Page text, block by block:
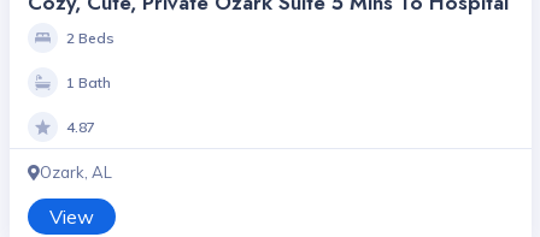
2 Beds
1 Bath
4.87
Ozark, AL
View